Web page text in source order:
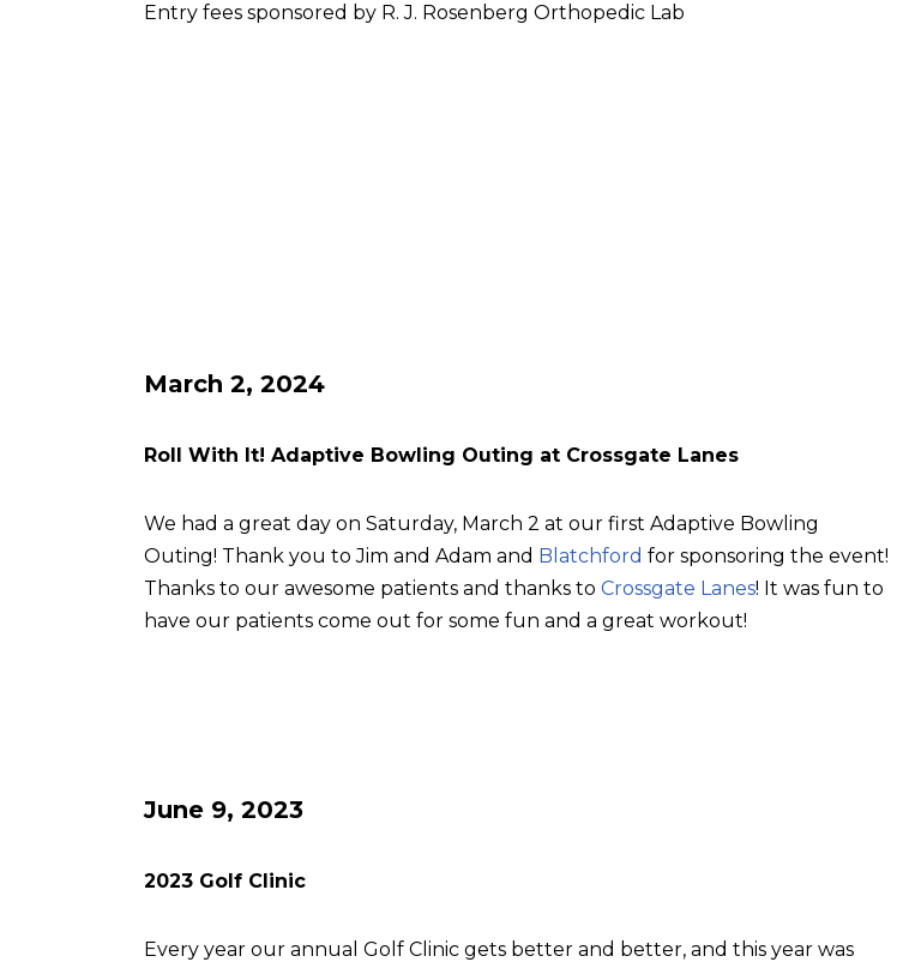
Entry fees sponsored by R. J. Rosenberg Orthopedic Lab
March 2, 2024
Roll With It! Adaptive Bowling Outing at Crossgate Lanes
We had a great day on Saturday, March 2 at our first Adaptive Bowling
Outing! Thank you to Jim and Adam and Blatchford for sponsoring the event!
Thanks to our awesome patients and thanks to Crossgate Lanes! It was fun to
have our patients come out for some fun and a great workout!
June 9, 2023
2023 Golf Clinic
Every year our annual Golf Clinic gets better and better, and this year was